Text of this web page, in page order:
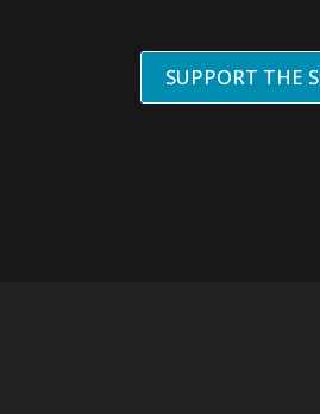
SUPPORT THE